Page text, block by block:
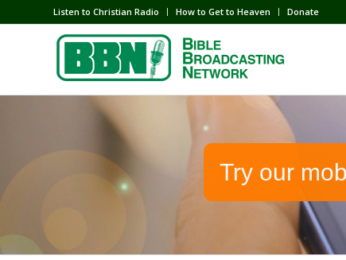
Listen to Christian Radio How to Get to Heaven Donate
Try our